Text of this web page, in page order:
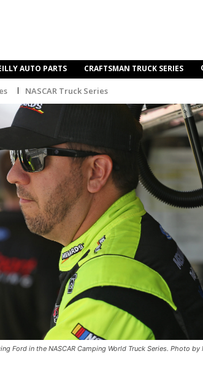
AUTO PARTS CRAFTSMAN TRUCK SERIES
NASCAR Truck Series
Ford in the NASCAR Camping World Truck Series. Photo